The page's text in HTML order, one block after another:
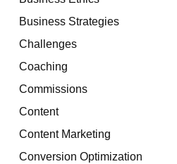
Business Strategies
Challenges
Coaching
Commissions
Content
Content Marketing
Conversion Optimization